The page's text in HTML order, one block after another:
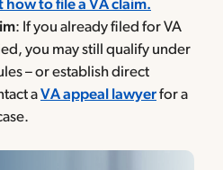
how to file a VA claim.
: If you already filed for VA
you may still qualify under
– or establish direct
aVA appeal lawyerfor a